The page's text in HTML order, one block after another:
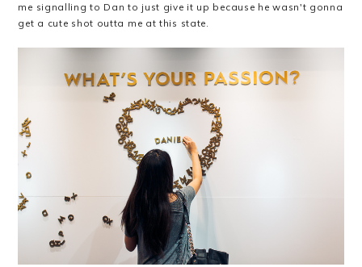
me signalling to Dan to just give it up because he wasn't gonna
get a cute shot outta me at this state.